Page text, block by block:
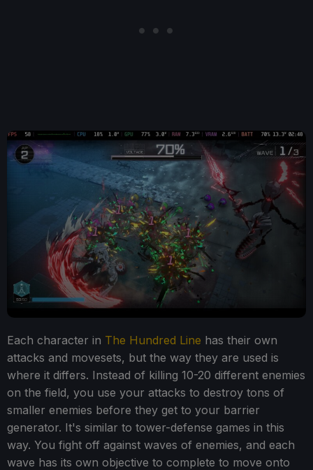
Each character in The Hundred Line has their own
attacks and movesets, but the way they are used is
where it differs. Instead of killing 10-20 different enemies
on the field, you use your attacks to destroy tons of
smaller enemies before they get to your barrier
generator. It's similar to tower-defense games in this
way. You fight off against waves of enemies, and each
wave has its own objective to complete to move onto